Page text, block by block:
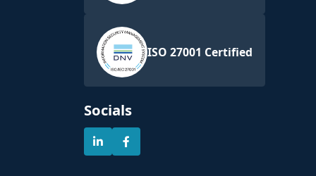
ISO 27001 Certified
Socials